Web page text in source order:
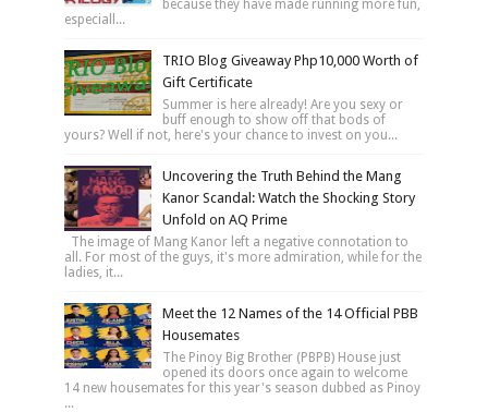
because they have made running more fun,
especiall...
TRIO Blog Giveaway Php10,000 Worth of
Gift Certificate
Summer is here already! Are you sexy or
buff enough to show off that bods of
yours? Well if not, here's your chance to invest on you...
Uncovering the Truth Behind the Mang
Kanor Scandal: Watch the Shocking Story
Unfold on AQ Prime
The image of Mang Kanor left a negative connotation to
all. For most of the guys, it's more admiration, while for the
ladies, it...
Meet the 12 Names of the 14 Official PBB
Housemates
The Pinoy Big Brother (PBPB) House just
opened its doors once again to welcome
14 new housemates for this year's season dubbed as Pinoy
...